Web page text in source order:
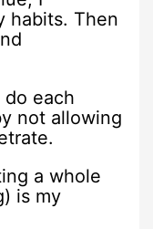
habits. Then
each
not allowing
a whole
is my